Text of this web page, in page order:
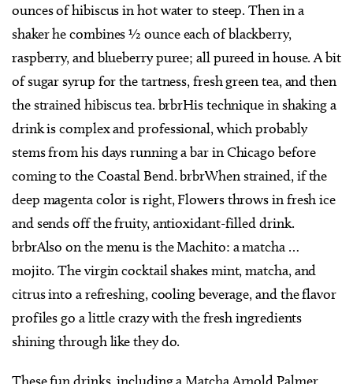
ounces of hibiscus in hot water to steep. Then in a
shaker he combines ½ ounce each of blackberry,
raspberry, and blueberry puree; all pureed in house. A bit
of sugar syrup for the tartness, fresh green tea, and then
the strained hibiscus tea. brbrHis technique in shaking a
drink is complex and professional, which probably
stems from his days running a bar in Chicago before
coming to the Coastal Bend. brbrWhen strained, if the
deep magenta color is right, Flowers throws in fresh ice
and sends off the fruity, antioxidant-filled drink.
brbrAlso on the menu is the Machito: a matcha …
mojito. The virgin cocktail shakes mint, matcha, and
citrus into a refreshing, cooling beverage, and the flavor
profiles go a little crazy with the fresh ingredients
shining through like they do.